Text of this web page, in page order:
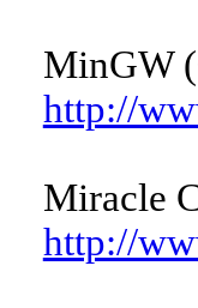
MinGW
http://
Miracle
http://